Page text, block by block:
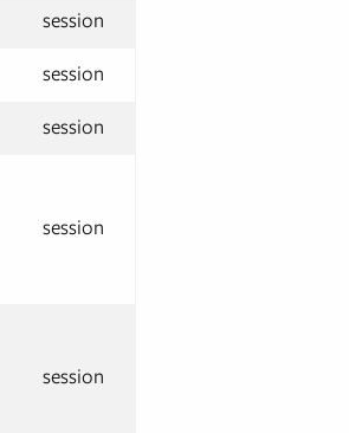
session
session
session
session
session